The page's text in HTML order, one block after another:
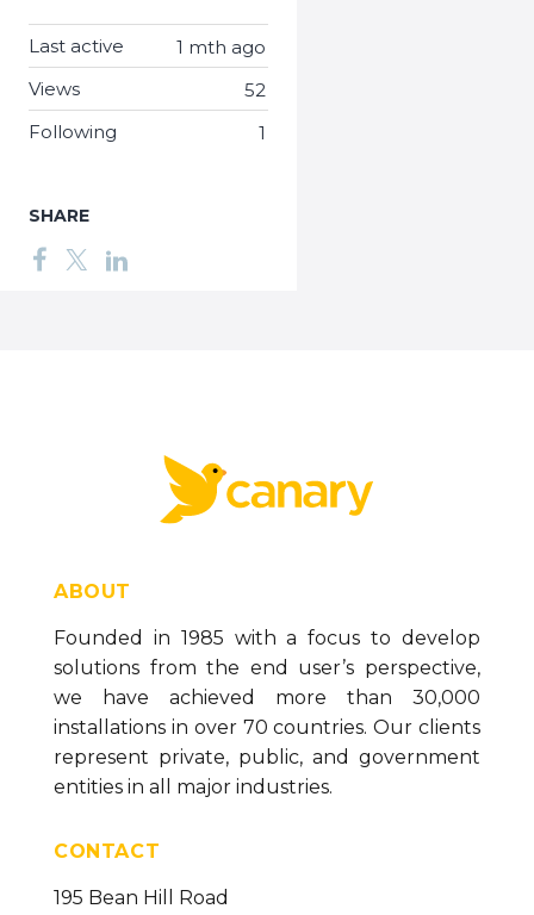
1 mth ago
Last active
52
Views
1
Following
SHARE
ABOUT
Founded in 1985 with a focus to develop
solutions from the end user’s perspective,
we have achieved more than 30,000
installations in over 70 countries. Our clients
represent private, public, and government
entities in all major industries.
CONTACT
195 Bean Hill Road